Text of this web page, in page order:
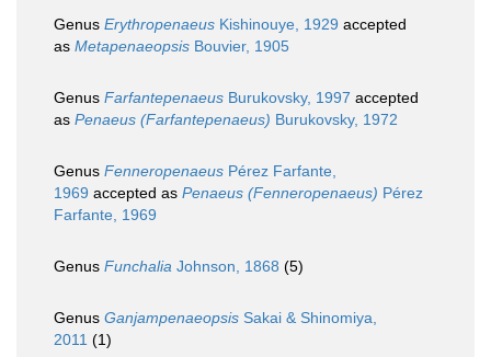
Genus Erythropenaeus Kishinouye, 1929 accepted
as Metapenaeopsis Bouvier, 1905
Genus Farfantepenaeus Burukovsky, 1997 accepted
as Penaeus (Farfantepenaeus) Burukovsky, 1972
Genus Fenneropenaeus Pérez Farfante,
1969 accepted as Penaeus (Fenneropenaeus) Pérez
Farfante, 1969
Genus Funchalia Johnson, 1868 (5)
Genus Ganjampenaeopsis Sakai & Shinomiya,
2011 (1)